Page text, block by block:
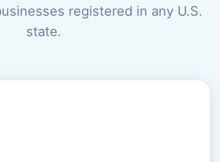
registered in any U.S.
state.